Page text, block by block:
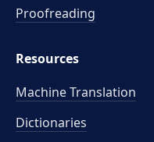
Proofreading
Resources
Machine Translation
Dictionaries